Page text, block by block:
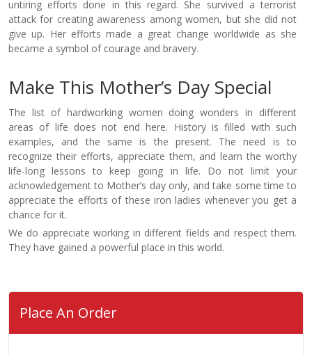
untiring efforts done in this regard. She survived a terrorist
attack for creating awareness among women, but she did not
give up. Her efforts made a great change worldwide as she
became a symbol of courage and bravery.
Make This Mother’s Day Special
The list of hardworking women doing wonders in different
areas of life does not end here. History is filled with such
examples, and the same is the present. The need is to
recognize their efforts, appreciate them, and learn the worthy
life-long lessons to keep going in life. Do not limit your
acknowledgement to Mother’s day only, and take some time to
appreciate the efforts of these iron ladies whenever you get a
chance for it.
We do appreciate working in different fields and respect them.
They have gained a powerful place in this world.
Place An Order